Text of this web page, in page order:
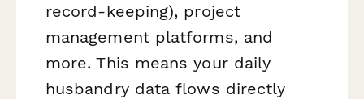
record-keeping), project
management platforms, and
more. This means your daily
husbandry data flows directly